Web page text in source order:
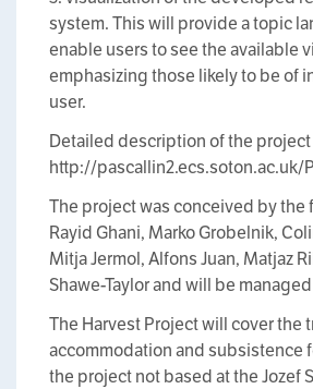
system. This will provide a topic
enable users to see the available
emphasizing those likely to be of
user.
Detailed description of the
http://
The project was conceived by the
Rayid Ghani, Marko Grobelnik,
Mitja Jermol, Alfons Juan, Matjaz
Shawe-Taylor and will be
The Harvest Project will cover the
accommodation and subsistence
the project not based at the Jozef